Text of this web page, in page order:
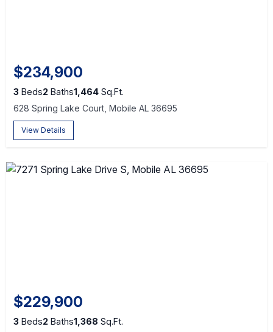
$234,900
3 Beds2 Baths1,464 Sq.Ft.
628 Spring Lake Court, Mobile AL 36695
View Details
$229,900
3 Beds2 Baths1,368 Sq.Ft.